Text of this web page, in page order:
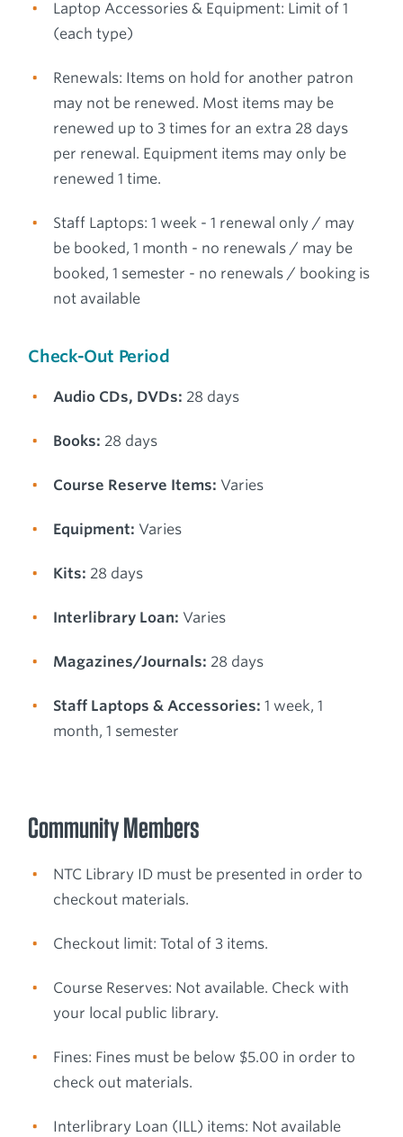
Laptop Accessories & Equipment: Limit of 1
(each type)
Renewals: Items on hold for another patron
may not be renewed. Most items may be
renewed up to 3 times for an extra 28 days
per renewal. Equipment items may only be
renewed 1 time.
Staff Laptops: 1 week - 1 renewal only / may
be booked, 1 month - no renewals / may be
booked, 1 semester - no renewals / booking is
not available
Check-Out Period
Audio CDs, DVDs: 28 days
Books: 28 days
Course Reserve Items: Varies
Equipment: Varies
Kits: 28 days
Interlibrary Loan: Varies
Magazines/Journals: 28 days
Staff Laptops & Accessories: 1 week, 1
month, 1 semester
Community Members
NTC Library ID must be presented in order to
checkout materials.
Checkout limit: Total of 3 items.
Course Reserves: Not available. Check with
your local public library.
Fines: Fines must be below $5.00 in order to
check out materials.
Interlibrary Loan (ILL) items: Not available